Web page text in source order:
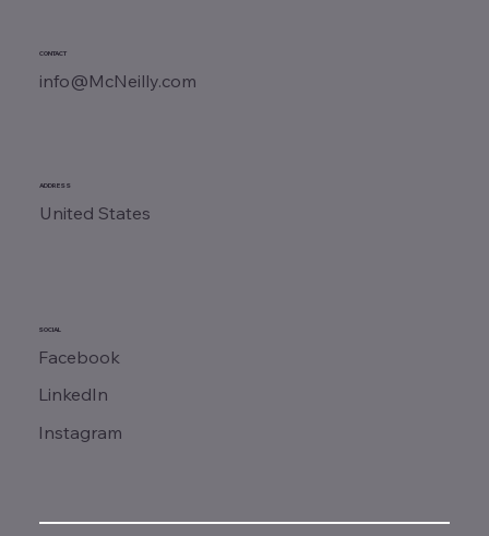
CONTACT
info@McNeilly.com
ADDRESS
United States
SOCIAL
Facebook
LinkedIn
Instagram